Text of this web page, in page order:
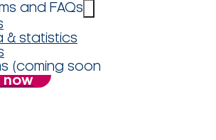
and FAQs
& statistics
(coming soon
now